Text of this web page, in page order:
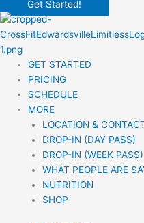
Get Started!
GET STARTED
PRICING
SCHEDULE
MORE
LOCATION &
DROP-IN (DAY PASS)
DROP-IN (WEEK PASS)
WHAT PEOPLE ARE
NUTRITION
SHOP